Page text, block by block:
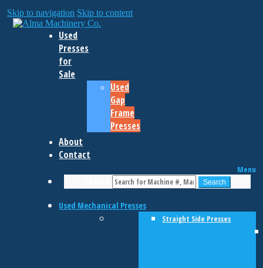
Skip to navigation Skip to content
Used
Presses
for
Sale
Used
Gap
Frame
Presses
About
Contact
Menu
Search
Used Mechanical Presses
Straight Side Presses